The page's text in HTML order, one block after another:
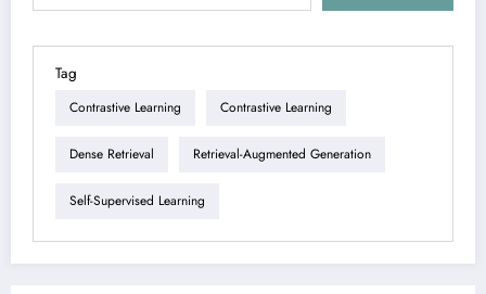
Tag
Contrastive Learning Contrastive Learning
Dense Retrieval Retrieval-Augmented Generation
Self-Supervised Learning